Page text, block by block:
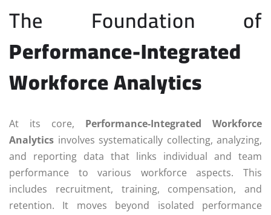
The Foundation of
Performance-Integrated
Workforce Analytics
At its core, Performance-Integrated Workforce
Analytics involves systematically collecting, analyzing,
and reporting data that links individual and team
performance to various workforce aspects. This
includes recruitment, training, compensation, and
retention. It moves beyond isolated performance